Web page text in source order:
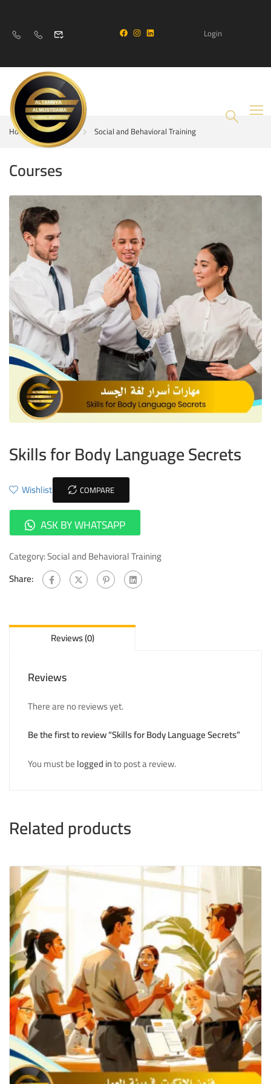
Login
Home Courses Social and Behavioral Training
Courses
Skills for Body Language Secrets
Wishlist COMPARE
ASK BY WHATSAPP
Category:Social and Behavioral Training
Share:
Reviews (0)
Reviews
There are no reviews yet.
Be the first to review “Skills for Body Language Secrets”
You must belogged into post a review.
Related products